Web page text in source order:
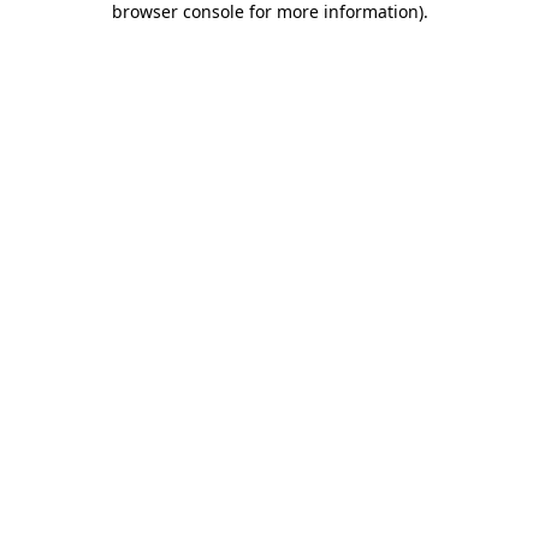
browser console for more information).